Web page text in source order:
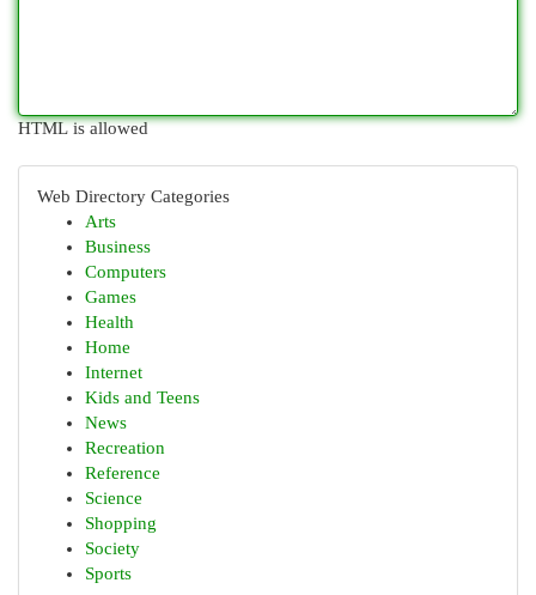
HTML is allowed
Web Directory Categories
Arts
Business
Computers
Games
Health
Home
Internet
Kids and Teens
News
Recreation
Reference
Science
Shopping
Society
Sports